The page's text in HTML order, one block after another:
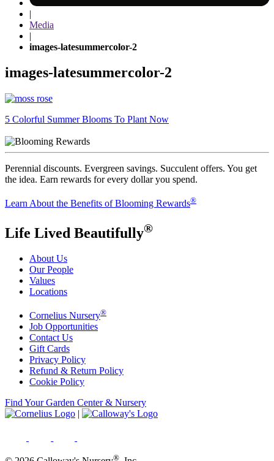
|
Media
|
images-latesummercolor-2
images-latesummercolor-2
Post
navigation
5 Colorful Summer Blooms To Plant Now
Perennial discounts. Evergreen savings. Succulent offers. You get
the idea. Earn rewards for every dollar you spend.
Learn About the Benefits of Blooming Rewards®
Life Lived Beautifully®
About Us
Our People
Values
Locations
Cornelius Nursery®
Job Opportunities
Contact Us
Gift Cards
Privacy Policy
Refund & Return Policy
Cookie Policy
Find Your Garden Center & Nursery
|
®